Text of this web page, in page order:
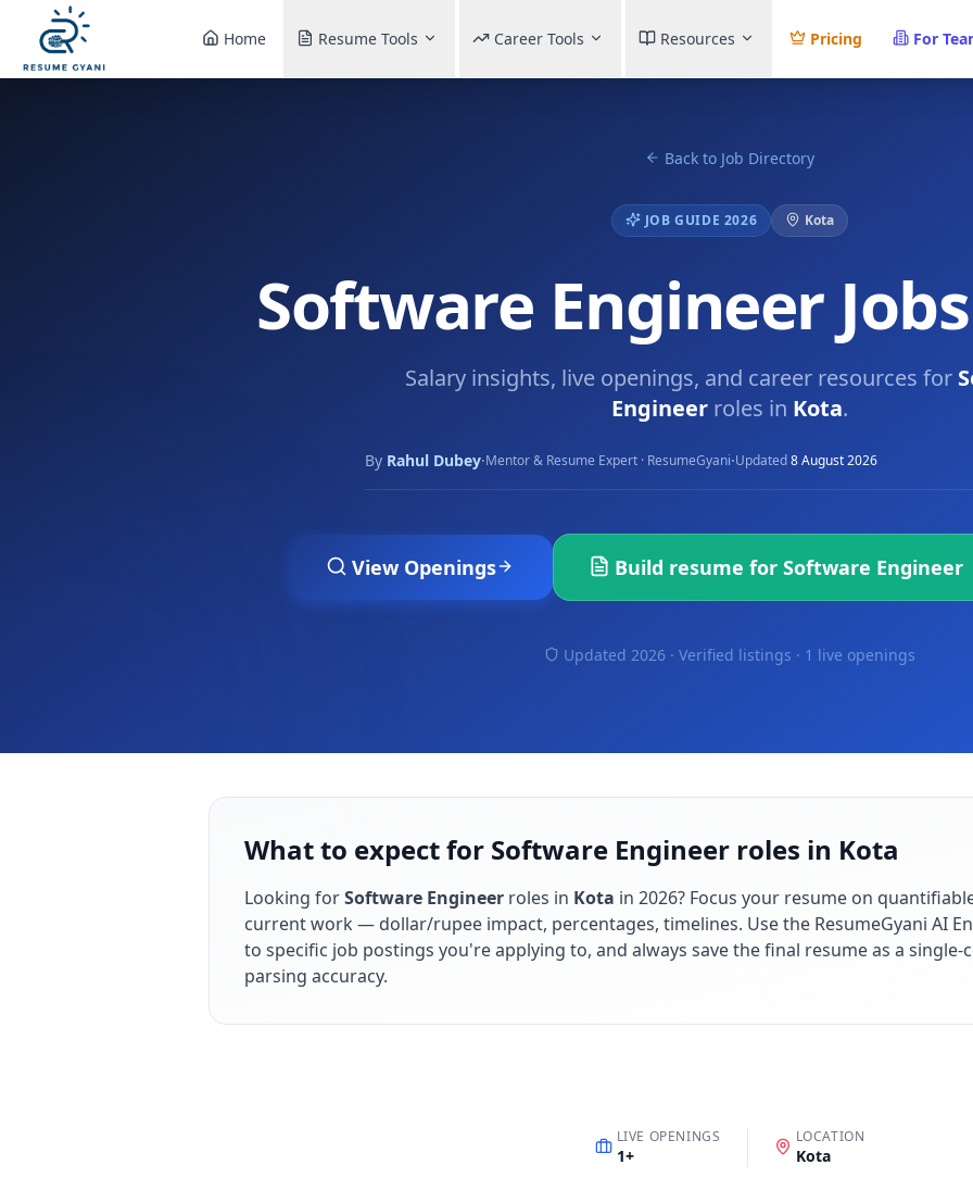
Home Resume Tools Career Tools Resources Pricing For
Back to Job Directory
JOB GUIDE 2026 Kota
Software Engineer
Salary insights, live openings, and career resources for
Engineer roles in Kota.
By Rahul Dubey·Mentor & Resume Expert · ResumeGyani·Updated8 August 2026
View Openings Build resume for Software Engineer
Updated 2026 · Verified listings · 1 live openings
What to expect for Software Engineer roles in Kota
Looking forSoftware Engineer roles in Kota in 2026? Focus your resume on
current work — dollar/rupee impact, percentages, timelines. Use the ResumeGyani AI
to specific job postings you're applying to, and always save the final resume as a single-
parsing accuracy.
LIVE OPENINGS
1+
LOCATION
Kota